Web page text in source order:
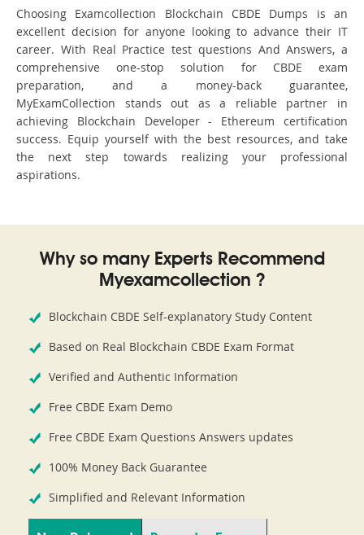
Choosing Examcollection Blockchain CBDE Dumps is an
excellent decision for anyone looking to advance their IT
career. With Real Practice test questions And Answers, a
comprehensive one-stop solution for CBDE exam
preparation, and a money-back guarantee,
MyExamCollection stands out as a reliable partner in
achieving Blockchain Developer - Ethereum certification
success. Equip yourself with the best resources, and take
the next step towards realizing your professional
aspirations.
Why so many Experts Recommend
Myexamcollection ?
Blockchain CBDE Self-explanatory Study Content
Based on Real Blockchain CBDE Exam Format
Verified and Authentic Information
Free CBDE Exam Demo
Free CBDE Exam Questions Answers updates
100% Money Back Guarantee
Simplified and Relevant Information